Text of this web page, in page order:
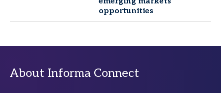
opportunities
About Informa Connect